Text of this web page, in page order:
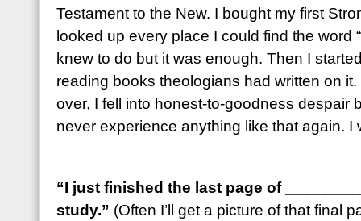
Testament to the New. I bought my first
looked up every place I could find the word
knew to do but it was enough. Then I
reading books theologians had written on
over, I fell into honest-to-goodness despair
never experience anything like that again. I
“I just finished the last page of
study.” (Often I’ll get a picture of that final